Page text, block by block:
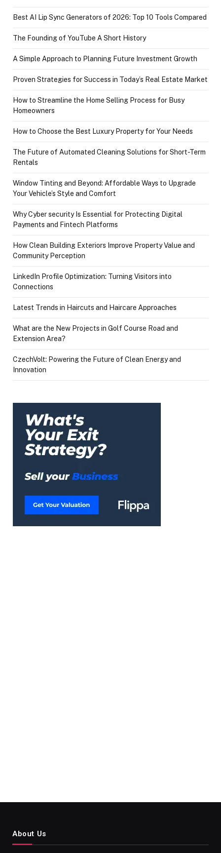
Best AI Lip Sync Generators of 2026: Top 10 Tools Compared
The Founding of YouTube A Short History
A Simple Approach to Planning Future Investment Growth
Proven Strategies for Success in Today’s Real Estate Market
How to Streamline the Home Selling Process for Busy
Homeowners
How to Choose the Best Luxury Property for Your Needs
The Future of Automated Cleaning Solutions for Short-Term
Rentals
Window Tinting and Beyond: Affordable Ways to Upgrade
Your Vehicle’s Style and Comfort
Why Cyber security Is Essential for Protecting Digital
Payments and Fintech Platforms
How Clean Building Exteriors Improve Property Value and
Community Perception
LinkedIn Profile Optimization: Turning Visitors into
Connections
Latest Trends in Haircuts and Haircare Approaches
What are the New Projects in Golf Course Road and
Extension Area?
CzechVolt: Powering the Future of Clean Energy and
Innovation
About Us